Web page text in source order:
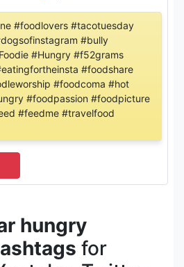
#foodlovers #tacotuesday
#bully
#Hungry #f52grams
#foodshare
#foodcoma #hot
#foodpassion #foodpicture
#feedme #travelfood
hungry
for